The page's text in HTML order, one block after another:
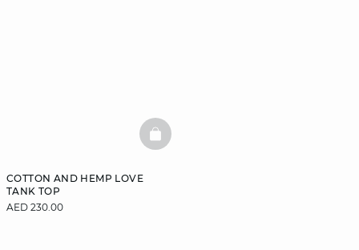
COTTON AND HEMP LOVE
TANK TOP
AED 230.00
BASKETFULL